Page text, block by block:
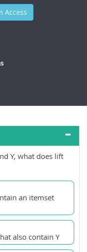
Access
Y, what does lift
an itemset
also contain Y